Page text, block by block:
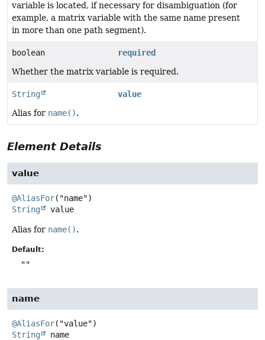
variable is located, if necessary for disambiguation (for
example, a matrix variable with the same name present
in more than one path segment).
boolean
required
Whether the matrix variable is required.
String
value
Alias for name().
Element Details
value
@AliasFor
String
value
Alias for name().
Default:
""
name
@AliasFor
String
name